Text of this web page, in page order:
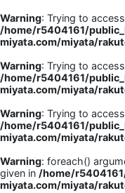
Warning: Trying to
/home/r5404161/
miyata.com/miyata/
Warning: Trying to
/home/r5404161/
miyata.com/miyata/
Warning: Trying to
/home/r5404161/
miyata.com/miyata/
Warning: foreach()
given in /home/
miyata.com/miyata/